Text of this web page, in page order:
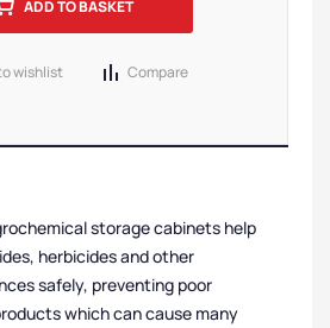
ADD TO BASKET
wishlist Compare
storage cabinets help
herbicides and other
safely, preventing poor
which can cause many